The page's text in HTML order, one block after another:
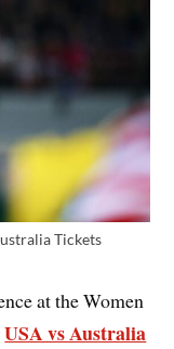
Tickets
at the Women
USA vs Australia